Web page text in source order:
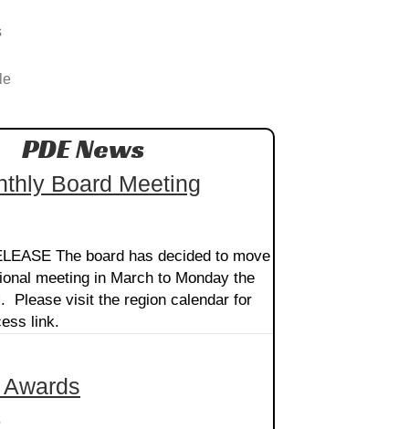
PDE News
Board Meeting
The board has decided to move
meeting in March to Monday the
Please visit the region calendar for
link.